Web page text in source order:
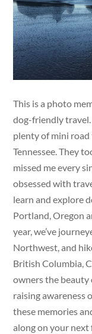
This is a photo
dog-friendly
plenty of mini
Tennessee. They
missed me every
obsessed with
learn and explore
Portland, Oregon
year, we’ve
Northwest, and
British Columbia,
owners the
raising awareness
these memories
along on your